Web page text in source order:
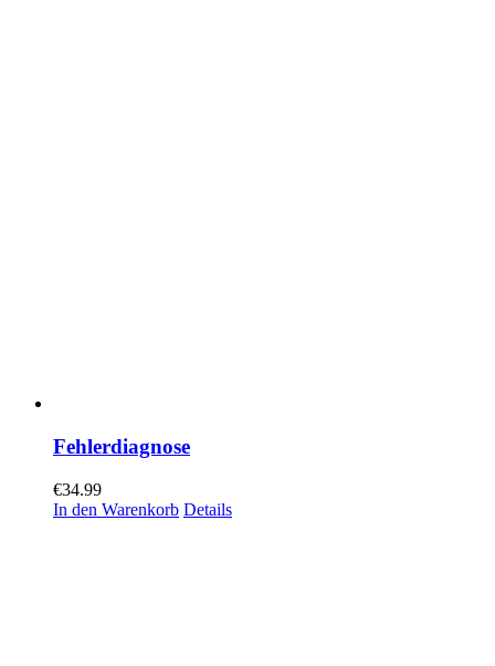
Fehlerdiagnose
€34.99
In den Warenkorb Details